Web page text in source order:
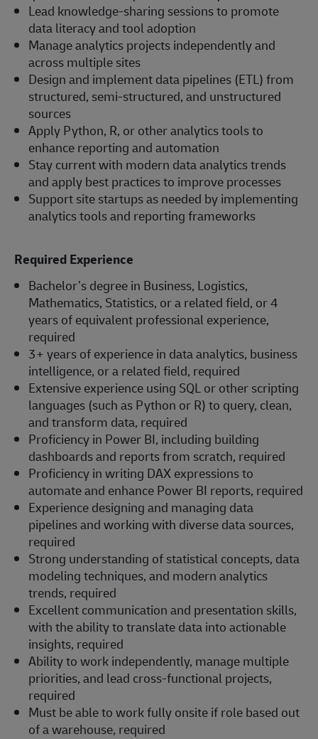
Lead knowledge-sharing sessions to promote
data literacy and tool adoption
Manage analytics projects independently and
across multiple sites
Design and implement data pipelines (ETL) from
structured, semi-structured, and unstructured
sources
Apply Python, R, or other analytics tools to
enhance reporting and automation
Stay current with modern data analytics trends
and apply best practices to improve processes
Support site startups as needed by implementing
analytics tools and reporting frameworks
Required Experience
Bachelor’s degree in Business, Logistics,
Mathematics, Statistics, or a related field, or 4
years of equivalent professional experience,
required
3+ years of experience in data analytics, business
intelligence, or a related field, required
Extensive experience using SQL or other scripting
languages (such as Python or R) to query, clean,
and transform data, required
Proficiency in Power BI, including building
dashboards and reports from scratch, required
Proficiency in writing DAX expressions to
automate and enhance Power BI reports, required
Experience designing and managing data
pipelines and working with diverse data sources,
required
Strong understanding of statistical concepts, data
modeling techniques, and modern analytics
trends, required
Excellent communication and presentation skills,
with the ability to translate data into actionable
insights, required
Ability to work independently, manage multiple
priorities, and lead cross-functional projects,
required
Must be able to work fully onsite if role based out
of a warehouse, required